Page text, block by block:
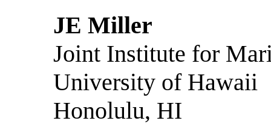
JE Miller
Joint Institute for
University of Hawaii
Honolulu, HI